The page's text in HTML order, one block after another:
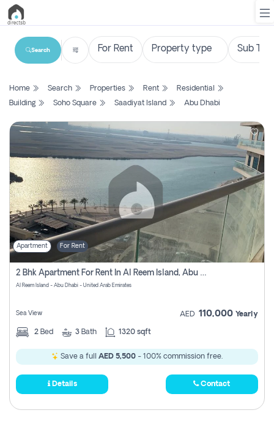
List
Search
Property
New
Projects
Contact
Us
Login
Register
Search
Home Search Properties Rent
Residential
Building
Soho Square Saadiyat Island Abu Dhabi
Apartment For Rent
2 Bhk Apartment For Rent In Al Reem Island, Abu Dhabi
Al Reem Island - Abu Dhabi - United Arab Emirates
Sea View AED 110,000 Yearly
2 Bed 3 Bath 1320 sqft
Save a full AED 5,500 - 100% commission free.
Details Contact